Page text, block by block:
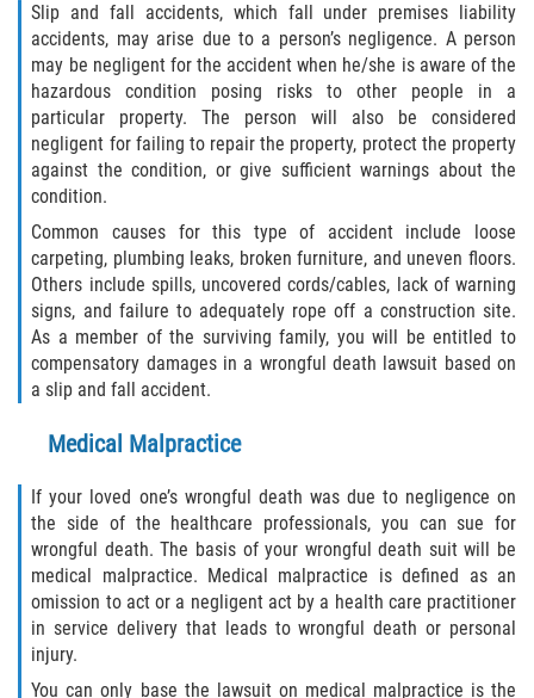
Types of Catastrophic Injuries
Medical Malpractice
Motorcycle Accident
Alcohol Related Motorcycle Accident
Drug-Related Motorcycle Accident
Hit and Run Motorcycle Accident
Motorcycle Accident FAQ
Unsafe Left Turn Motorcycle Accident
What to Do After a Motorcycle Accident
Pedestrian Accident
Slip and fall accidents, which fall under premises liability
accidents, may arise due to a person’s negligence. A person
may be negligent for the accident when he/she is aware of the
hazardous condition posing risks to other people in a
particular property. The person will also be considered
negligent for failing to repair the property, protect the property
against the condition, or give sufficient warnings about the
condition.
Common causes for this type of accident include loose
carpeting, plumbing leaks, broken furniture, and uneven floors.
Others include spills, uncovered cords/cables, lack of warning
signs, and failure to adequately rope off a construction site.
As a member of the surviving family, you will be entitled to
compensatory damages in a wrongful death lawsuit based on
a slip and fall accident.
Medical Malpractice
If your loved one’s wrongful death was due to negligence on
the side of the healthcare professionals, you can sue for
wrongful death. The basis of your wrongful death suit will be
medical malpractice. Medical malpractice is defined as an
omission to act or a negligent act by a health care practitioner
in service delivery that leads to wrongful death or personal
injury.
You can only base the lawsuit on medical malpractice is the